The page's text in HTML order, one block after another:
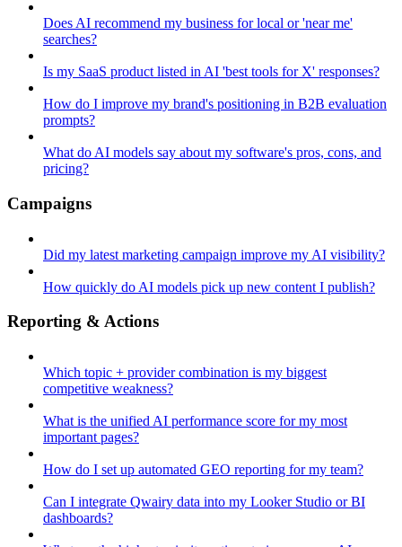
Does AI recommend my business for local or 'near me'
searches?
Is my SaaS product listed in AI 'best tools for X' responses?
How do I improve my brand's positioning in B2B evaluation
prompts?
What do AI models say about my software's pros, cons, and
pricing?
Campaigns
Did my latest marketing campaign improve my AI visibility?
How quickly do AI models pick up new content I publish?
Reporting & Actions
Which topic + provider combination is my biggest
competitive weakness?
What is the unified AI performance score for my most
important pages?
How do I set up automated GEO reporting for my team?
Can I integrate Qwairy data into my Looker Studio or BI
dashboards?